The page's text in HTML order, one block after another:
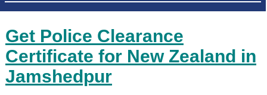
Get Police Clearance
Certificate for New Zealand in
Jamshedpur